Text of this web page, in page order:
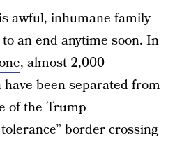
awful, inhumane family
an end anytime soon. In
, almost 2,000
been separated from
of the Trump
border crossing